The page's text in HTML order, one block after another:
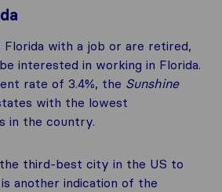
with a job or are retired,
interested in working in Florida.
rate of 3.4%, the Sunshine
with the lowest
in the country.
the third-best city in the US to
another indication of the